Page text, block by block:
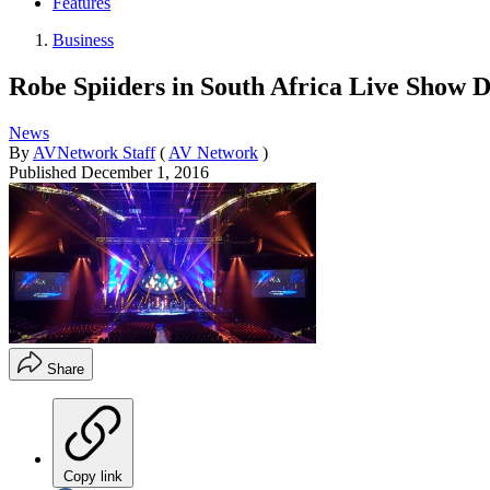
Business
Robe Spiiders in South Africa Live Show
News
By AVNetwork Staff ( AV Network )
Published December 1, 2016
Share
Copy link